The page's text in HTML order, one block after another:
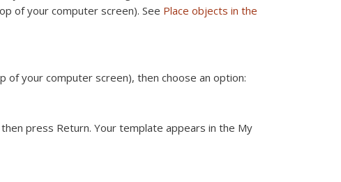
of your computer screen). See Place objects in the
of your computer screen), then choose an option:
press Return. Your template appears in the My